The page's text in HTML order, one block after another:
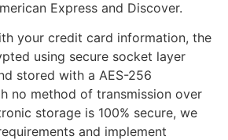
Express and Discover.
your credit card information, the
using secure socket layer
stored with a AES-256
no method of transmission over
storage is 100% secure, we
and implement